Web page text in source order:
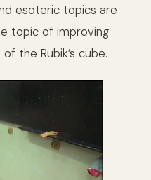
esoteric topics are
topic of improving
the Rubik’s cube.